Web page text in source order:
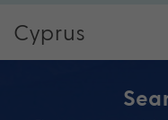
Cyprus